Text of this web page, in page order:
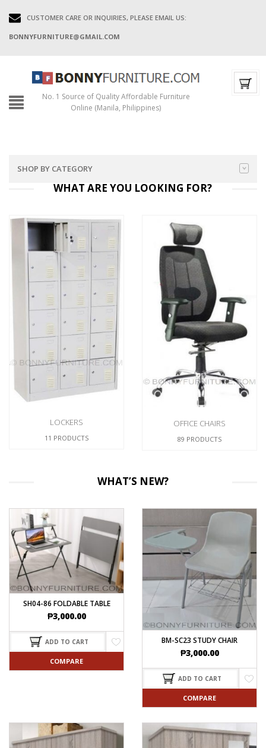
CUSTOMER CARE OR INQUIRIES, PLEASE EMAIL US:
BONNYFURNITURE@GMAIL.COM
No. 1 Source of Quality Affordable Furniture
Online (Manila, Philippines)
SHOP BY CATEGORY
WHAT ARE YOU LOOKING FOR?
OFFICE CHAIRS
89 PRODUCTS
FILING CABINETS
26 PRODUCTS
WHAT’S NEW?
SH04-86 FOLDABLE TABLE
₱3,000.00
ADD TO CART
COMPARE
BM-SC23 STUDY CHAIR
₱3,000.00
ADD TO CART
COMPARE